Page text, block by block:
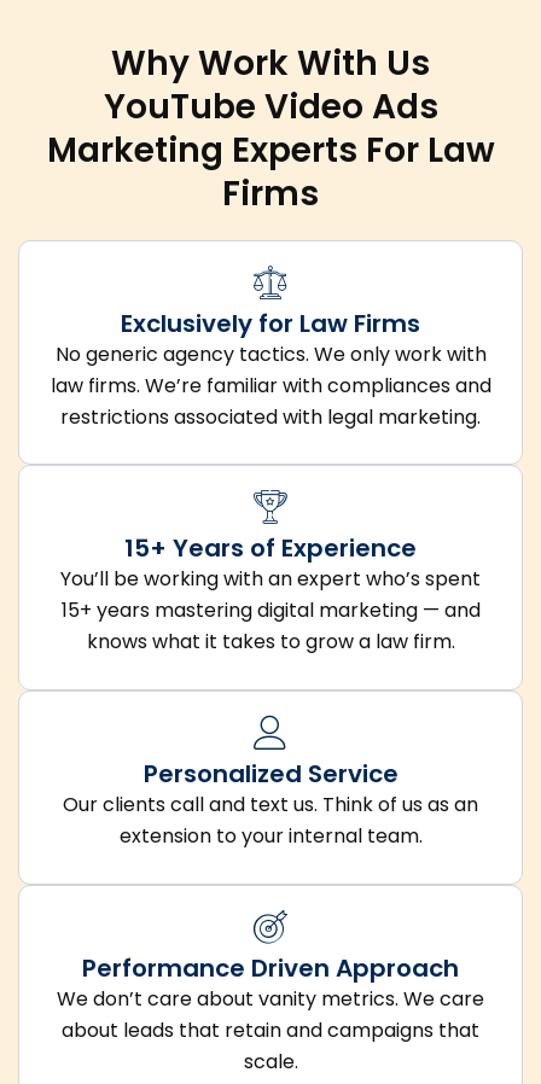
Why Work With Us
YouTube Video Ads
Marketing Experts For Law
Firms
Exclusively for Law Firms
No generic agency tactics. We only work with
law firms. We’re familiar with compliances and
restrictions associated with legal marketing.
15+ Years of Experience
You’ll be working with an expert who’s spent
15+ years mastering digital marketing — and
knows what it takes to grow a law firm.
Personalized Service
Our clients call and text us. Think of us as an
extension to your internal team.
Performance Driven Approach
We don’t care about vanity metrics. We care
about leads that retain and campaigns that
scale.